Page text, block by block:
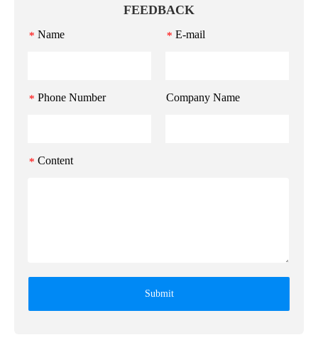
FEEDBACK
* Name * E-mail
* Phone Number Company Name
* Content
Submit